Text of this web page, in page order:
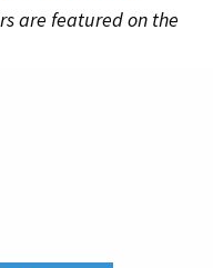
are featured on the